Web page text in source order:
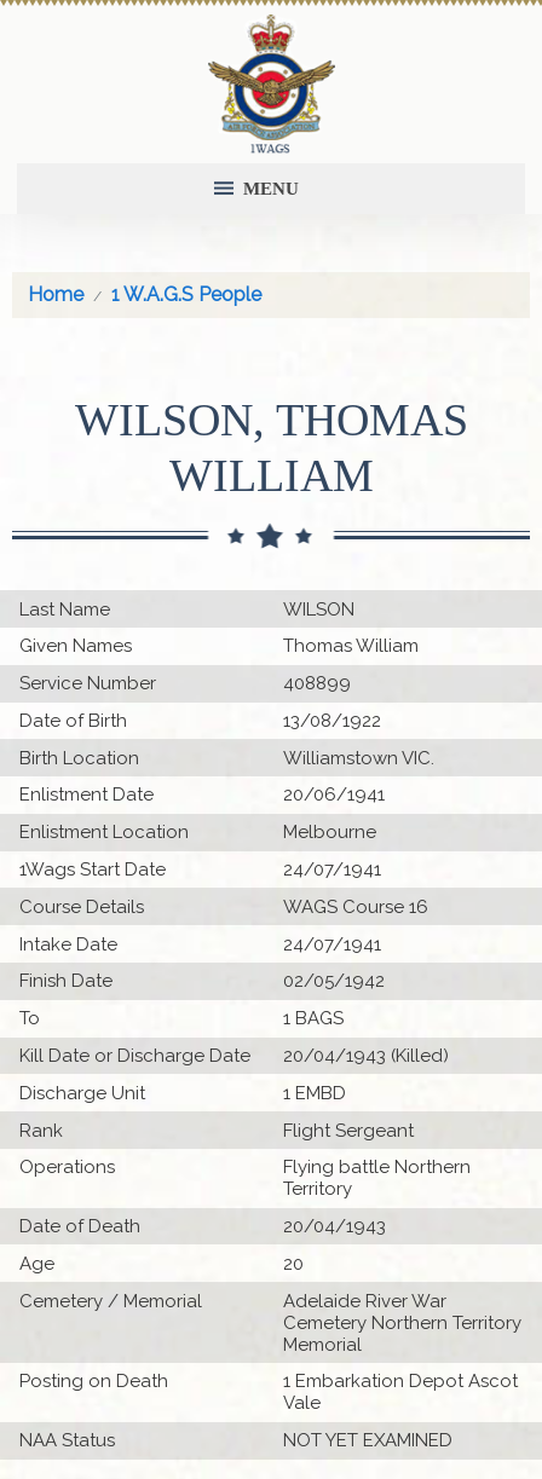
MENU
Home 1 W.A.G.S People
WILSON, THOMAS
WILLIAM
Last Name
WILSON
Given Names
Thomas William
Service Number
408899
Date of Birth
13/08/1922
Birth Location
Williamstown VIC.
Enlistment Date
20/06/1941
Enlistment Location
Melbourne
1Wags Start Date
24/07/1941
Course Details
WAGS Course 16
Intake Date
24/07/1941
Finish Date
02/05/1942
To
1 BAGS
Kill Date or Discharge Date
20/04/1943 (Killed)
Discharge Unit
1 EMBD
Rank
Flight Sergeant
Operations
Flying battle Northern
Territory
Date of Death
20/04/1943
Age
20
Cemetery / Memorial
Adelaide River War
Cemetery Northern Territory
Memorial
Posting on Death
1 Embarkation Depot Ascot
Vale
NAA Status
NOT YET EXAMINED